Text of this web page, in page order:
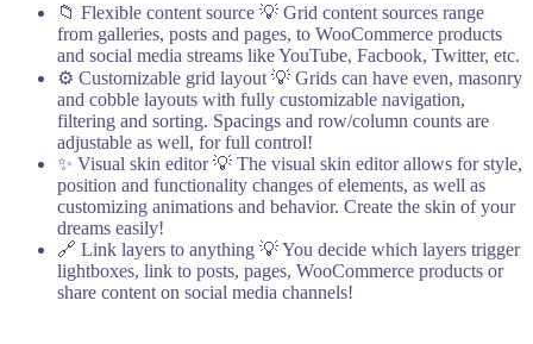
📁 Flexible content source 💡 Grid content sources range
from galleries, posts and pages, to WooCommerce products
and social media streams like YouTube, Facbook, Twitter, etc.
⚙️ Customizable grid layout 💡 Grids can have even, masonry
and cobble layouts with fully customizable navigation,
filtering and sorting. Spacings and row/column counts are
adjustable as well, for full control!
✨ Visual skin editor💡 The visual skin editor allows for style,
position and functionality changes of elements, as well as
customizing animations and behavior. Create the skin of your
dreams easily!
🔗 Link layers to anything 💡 You decide which layers trigger
lightboxes, link to posts, pages, WooCommerce products or
share content on social media channels!